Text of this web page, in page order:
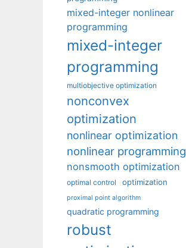
mixed-integer nonlinear
programming
mixed-integer
programming
multiobjective optimization
nonconvex
optimization
nonlinear optimization
nonlinear programming
nonsmooth optimization
optimal control optimization
proximal point algorithm
quadratic programming
robust